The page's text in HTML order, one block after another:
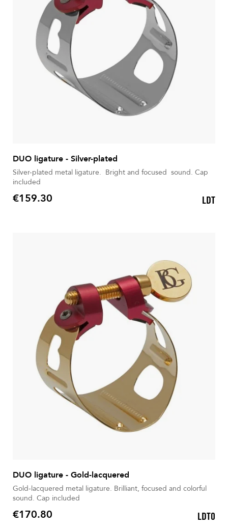
DUO ligature - Silver-plated
Silver-plated metal ligature. Bright and focused sound. Cap
included
Price
€159.30 LDT
DUO ligature - Gold-lacquered
Gold-lacquered metal ligature. Brilliant, focused and colorful
sound. Cap included
Price
€170.80 LDT0